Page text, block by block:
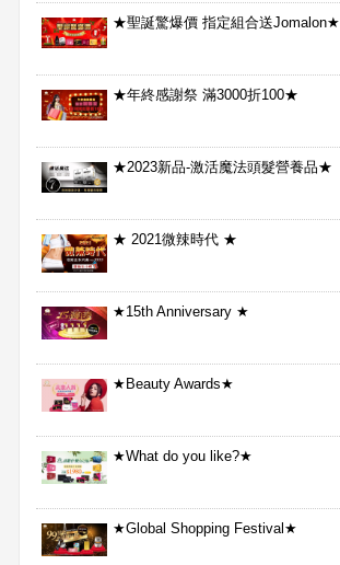
★聖誕驚爆價 指定組合送Jomalon★
★年終感謝祭 滿3000折100★
★2023新品-激活魔法頭髮營養品★
★ 2021微辣時代 ★
★15th Anniversary ★
★Beauty Awards★
★What do you like?★
★Global Shopping Festival★